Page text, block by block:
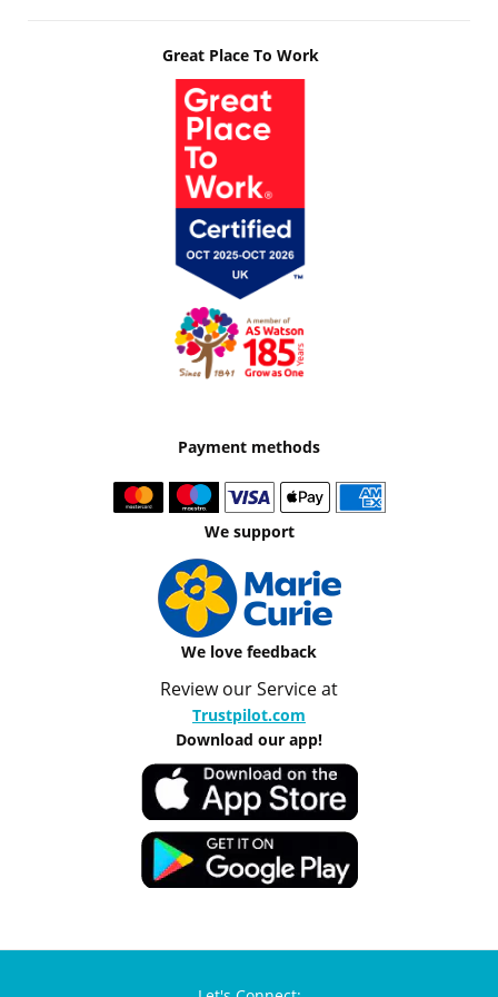
Great Place To Work
Payment methods
We support
We love feedback
Review our Service at
Trustpilot.com
Download our app!